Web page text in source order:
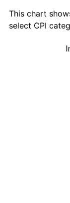
This chart
select CPI